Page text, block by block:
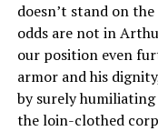
doesn’t stand on
odds are not in
our position even
armor and his
by surely
the loin-clothed